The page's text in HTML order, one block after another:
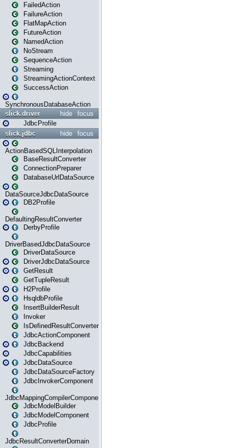
FailedAction
FailureAction
FlatMapAction
FutureAction
NamedAction
NoStream
SequenceAction
Streaming
StreamingActionContext
SuccessAction
SynchronousDatabaseAction
focus
hide
slick.driver
JdbcProfile
focus
hide
slick.jdbc
ActionBasedSQLInterpolation
BaseResultConverter
ConnectionPreparer
DatabaseUrlDataSource
DataSourceJdbcDataSource
DB2Profile
DefaultingResultConverter
DerbyProfile
DriverBasedJdbcDataSource
DriverDataSource
DriverJdbcDataSource
GetResult
GetTupleResult
H2Profile
HsqldbProfile
InsertBuilderResult
Invoker
IsDefinedResultConverter
JdbcActionComponent
JdbcBackend
JdbcCapabilities
JdbcDataSource
JdbcDataSourceFactory
JdbcInvokerComponent
JdbcMappingCompilerComponent
JdbcModelBuilder
JdbcModelComponent
JdbcProfile
JdbcResultConverterDomain